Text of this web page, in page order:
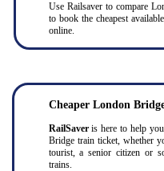
Use Railsaver to compare
to book the cheapest
online.
Cheaper London
RailSaveris here to help
Bridge train ticket, whether
tourist, a senior citizen or
trains.